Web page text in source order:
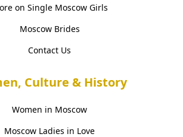
on Single Moscow Girls
Moscow Brides
Contact Us
Culture & History
Women in Moscow
Moscow Ladies in Love